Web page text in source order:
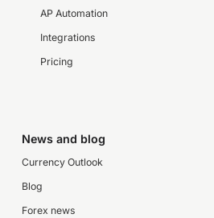
AP Automation
Integrations
Pricing
News and blog
Currency Outlook
Blog
Forex news